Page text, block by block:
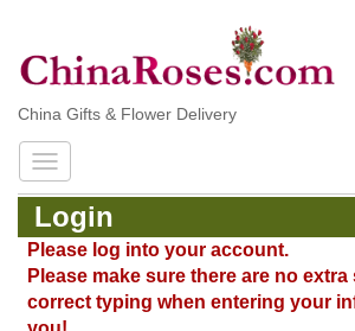
China Gifts & Flower Delivery
Login
Please log into your account.
Please make sure there are no
correct typing when entering your